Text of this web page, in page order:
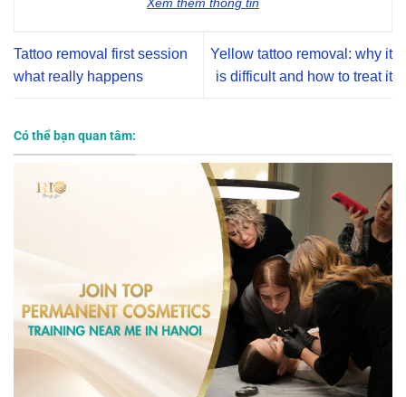
Tattoo removal first session
what really happens
Yellow tattoo removal: why it
is difficult and how to treat it
Có thể bạn quan tâm: